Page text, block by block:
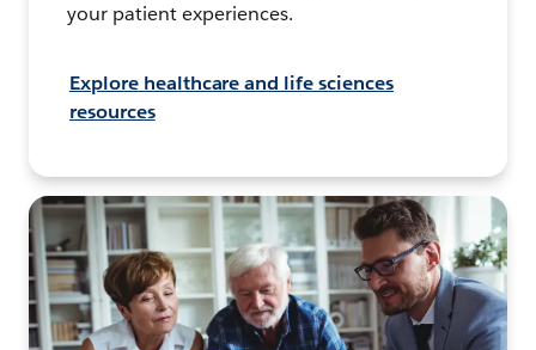
your patient experiences.
Explore healthcare and life sciences
resources